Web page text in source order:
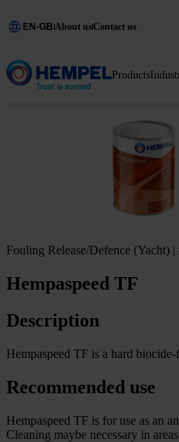
EN-GB About usContact us
Products
Fouling Release/Defence (Yacht) |
Hempaspeed TF
Description
Hempaspeed TF is a hard
Recommended use
Hempaspeed TF is for use as an
Cleaning maybe necessary in